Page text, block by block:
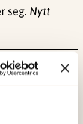
seg. Nytt